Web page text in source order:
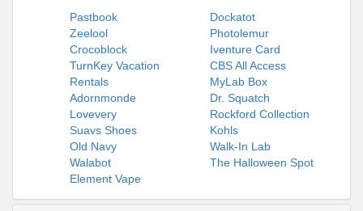
Pastbook
Dockatot
Zeelool
Photolemur
Crocoblock
Iventure Card
TurnKey Vacation
Rentals
CBS All Access
MyLab Box
Adornmonde
Dr. Squatch
Lovevery
Rockford Collection
Suavs Shoes
Kohls
Old Navy
Walk-In Lab
Walabot
The Halloween Spot
Element Vape